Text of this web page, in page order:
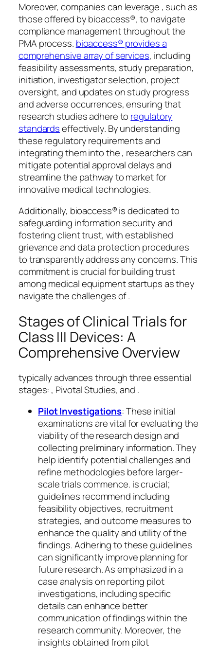
Moreover, companies can leverage , such as
those offered by bioaccess®, to navigate
compliance management throughout the
PMA process. bioaccess® provides a
comprehensive array of services, including
feasibility assessments, study preparation,
initiation, investigator selection, project
oversight, and updates on study progress
and adverse occurrences, ensuring that
research studies adhere to regulatory
standardseffectively. By understanding
these regulatory requirements and
integrating them into the , researchers can
mitigate potential approval delays and
streamline the pathway to market for
innovative medical technologies.
Additionally, bioaccess® is dedicated to
safeguarding information security and
fostering client trust, with established
grievance and data protection procedures
to transparently address any concerns. This
commitment is crucial for building trust
among medical equipment startups as they
navigate the challenges of .
Stages of Clinical Trials for
Class III Devices: A
Comprehensive Overview
typically advances through three essential
stages: , Pivotal Studies, and .
Pilot Investigations: These initial
examinations are vital for evaluating the
viability of the research design and
collecting preliminary information. They
help identify potential challenges and
refine methodologies before larger-
scale trials commence. is crucial;
guidelines recommend including
feasibility objectives, recruitment
strategies, and outcome measures to
enhance the quality and utility of the
findings. Adhering to these guidelines
can significantly improve planning for
future research. As emphasized in a
case analysis on reporting pilot
investigations, including specific
details can enhance better
communication of findings within the
research community. Moreover, the
insights obtained from pilot